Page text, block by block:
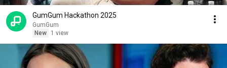
GumGum Hackathon 2025
GumGum
New
1 view